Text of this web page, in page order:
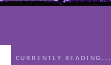
CURRENTLY READING...